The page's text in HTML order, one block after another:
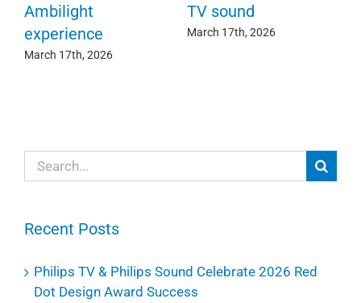
Ambilight
experience
March 17th, 2026
TV sound
March 17th, 2026
Search
for:
Recent Posts
Philips TV & Philips Sound Celebrate 2026 Red
Dot Design Award Success